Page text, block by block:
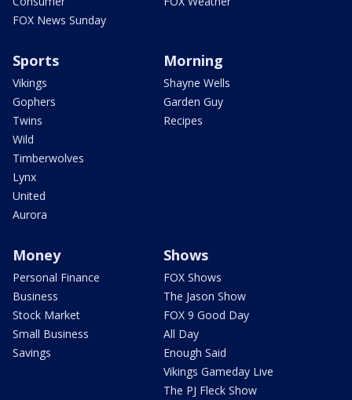
FOX News Sunday
Sports
Vikings
Gophers
Twins
Wild
Timberwolves
Lynx
United
Aurora
Morning
Shayne Wells
Garden Guy
Recipes
Money
Personal Finance
Business
Stock Market
Small Business
Savings
Shows
FOX Shows
The Jason Show
FOX 9 Good Day
All Day
Enough Said
Vikings Gameday Live
The PJ Fleck Show